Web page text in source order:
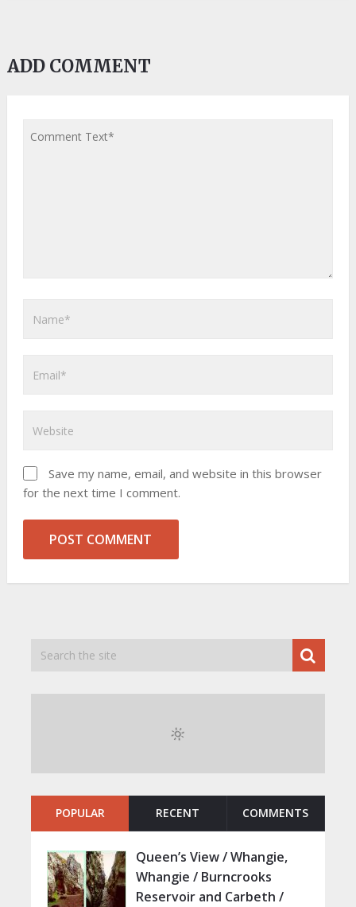
ADD COMMENT
Save my name, email, and website in this browser
for the next time I comment.
POPULAR RECENT COMMENTS
Queen’s View / Whangie,
Whangie / Burncrooks
Reservoir and Carbeth /